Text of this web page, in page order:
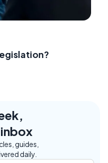
guides,
daily.